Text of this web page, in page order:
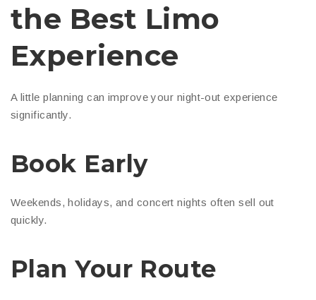
the Best Limo
Experience
A little planning can improve your night-out experience
significantly.
Book Early
Weekends, holidays, and concert nights often sell out
quickly.
Plan Your Route